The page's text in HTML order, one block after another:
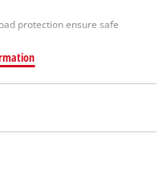
protection ensure safe